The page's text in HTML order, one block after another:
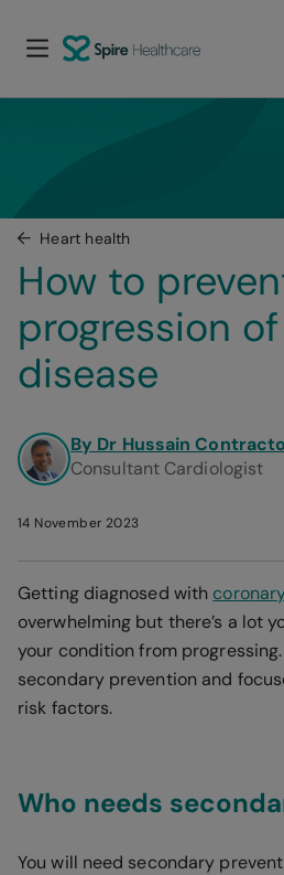
Heart health
How to
progression
disease
By Dr Hussain
Consultant Cardiologist
14 November 2023
Getting diagnosed with
overwhelming but there’s a lot
your condition from
secondary prevention and
risk factors.
Who needs
You will need secondary